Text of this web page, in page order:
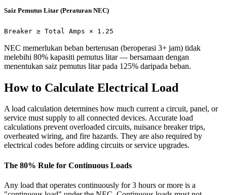
Saiz Pemutus Litar (Peraturan NEC)
Breaker ≥ Total Amps × 1.25
NEC memerlukan beban berterusan (beroperasi 3+ jam) tidak
melebihi 80% kapasiti pemutus litar — bersamaan dengan
menentukan saiz pemutus litar pada 125% daripada beban.
How to Calculate Electrical Load
A load calculation determines how much current a circuit, panel, or
service must supply to all connected devices. Accurate load
calculations prevent overloaded circuits, nuisance breaker trips,
overheated wiring, and fire hazards. They are also required by
electrical codes before adding circuits or service upgrades.
The 80% Rule for Continuous Loads
Any load that operates continuously for 3 hours or more is a